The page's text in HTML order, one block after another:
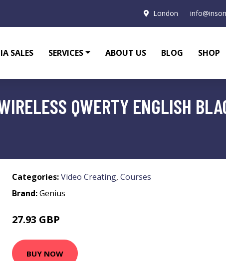
London
SALES SERVICES ABOUT US BLOG SHOP
QWERTY ENGLISH
Categories:Video Creating, Courses
Brand:Genius
27.93 GBP
BUY NOW